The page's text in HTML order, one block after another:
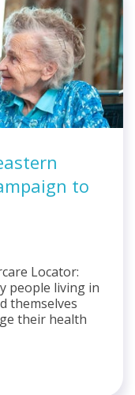
to
Locator:
people living in
themselves
their health